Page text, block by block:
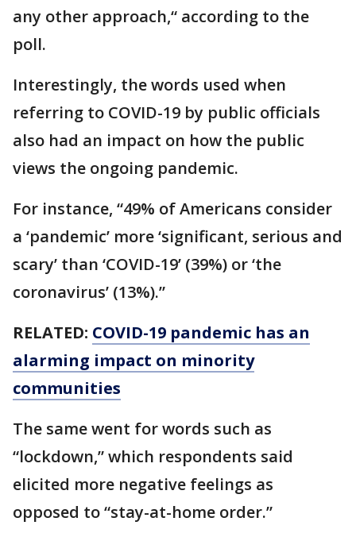
any other approach,“ according to the
poll.
Interestingly, the words used when
referring to COVID-19 by public officials
also had an impact on how the public
views the ongoing pandemic.
For instance, “49% of Americans consider
a ‘pandemic’ more ‘significant, serious and
scary’ than ‘COVID-19’ (39%) or ‘the
coronavirus’ (13%).”
RELATED: COVID-19 pandemic has an
alarming impact on minority
communities
The same went for words such as
“lockdown,” which respondents said
elicited more negative feelings as
opposed to “stay-at-home order.”